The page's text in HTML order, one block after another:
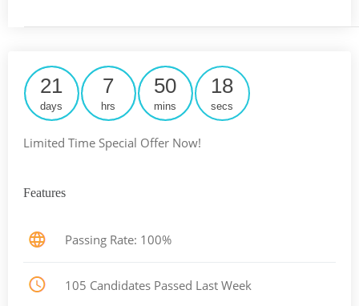
21
days
7
hrs
50
mins
18
secs
Limited Time Special Offer Now!
Features
Passing Rate: 100%
105 Candidates Passed Last Week